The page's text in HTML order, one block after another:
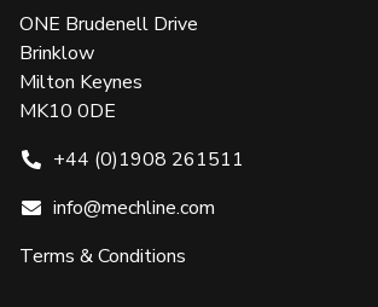
ONE Brudenell Drive
Brinklow
Milton Keynes
MK10 0DE
+44 (0)1908 261511
info@mechline.com
Terms & Conditions